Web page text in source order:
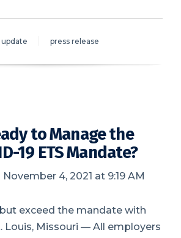
press release
to Manage the
19 ETS Mandate?
November 4, 2021 at 9:19 AM
exceed the mandate with
Louis, Missouri — All employers